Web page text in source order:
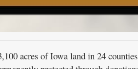
acres of Iowa land in 24